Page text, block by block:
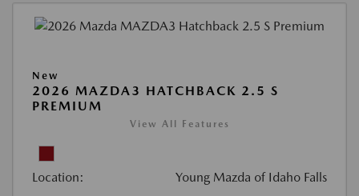
New
2026 MAZDA3 HATCHBACK 2.5 S
PREMIUM
View All Features
Location: Young Mazda of Idaho Falls